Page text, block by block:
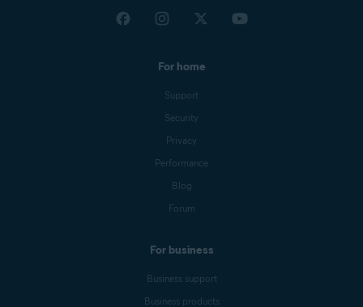
For home
Support
Security
Privacy
Performance
Blog
Forum
For business
Business support
Business products